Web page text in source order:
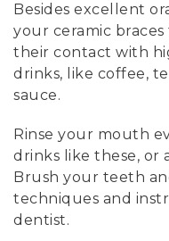
Besides excellent
your ceramic
their contact with
drinks, like coffee,
sauce.
Rinse your mouth
drinks like these, or
Brush your teeth
techniques and
dentist.